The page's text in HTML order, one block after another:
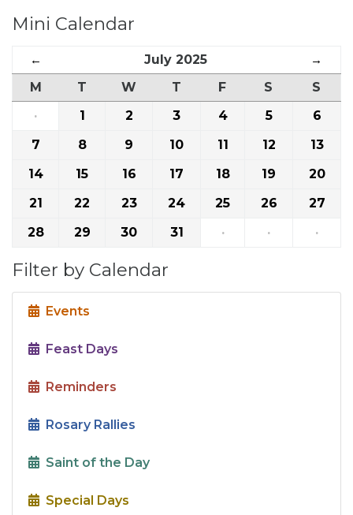
Mini Calendar
← July 2025
→
M
T W T F S
S
·
1 2 3 4 5
6
7
8 9 10 11 12
13
14
15 16 17 18 19
20
21
22 23 24 25 26
27
28
29 30 31 · · ·
Filter by Calendar
Events
Feast Days
Reminders
Rosary Rallies
Saint of the Day
Special Days